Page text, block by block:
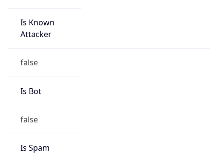
Is Known
Attacker
false
Is Bot
false
Is Spam